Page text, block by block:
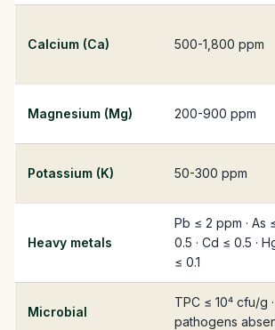
Calcium (Ca) 500-1,800 ppm
Magnesium (Mg) 200-900 ppm
Potassium (K) 50-300 ppm
Heavy metals
Pb ≤ 2 ppm · As
0.5 · Cd ≤ 0.5 ·
≤ 0.1
Microbial
TPC ≤ 10⁴ cfu/g ·
pathogens